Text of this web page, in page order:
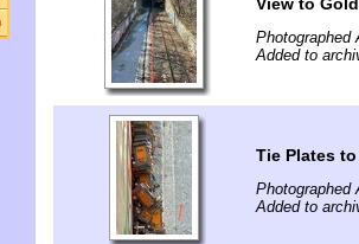
Photographed
Added to
Tie Plates
Photographed
Added to